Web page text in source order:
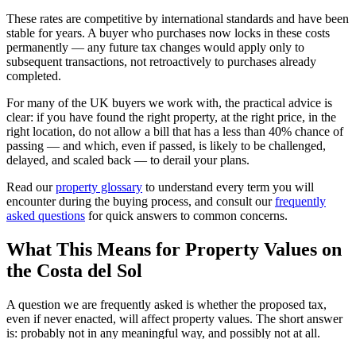
These rates are competitive by international standards and have been
stable for years. A buyer who purchases now locks in these costs
permanently — any future tax changes would apply only to
subsequent transactions, not retroactively to purchases already
completed.
For many of the UK buyers we work with, the practical advice is
clear: if you have found the right property, at the right price, in the
right location, do not allow a bill that has a less than 40% chance of
passing — and which, even if passed, is likely to be challenged,
delayed, and scaled back — to derail your plans.
Read ourproperty glossary to understand every term you will
encounter during the buying process, and consult ourfrequently
asked questions for quick answers to common concerns.
What This Means for Property Values on
the Costa del Sol
A question we are frequently asked is whether the proposed tax,
even if never enacted, will affect property values. The short answer
is: probably not in any meaningful way, and possibly not at all.